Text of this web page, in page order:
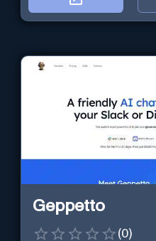
Geppetto
(0)